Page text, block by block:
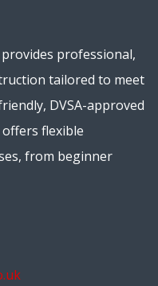
professional,
tailored to meet
DVSA-approved
flexible
from beginner